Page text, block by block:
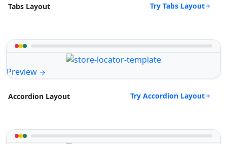
Tabs Layout Try Tabs Layout
Preview
Accordion Layout Try Accordion Layout